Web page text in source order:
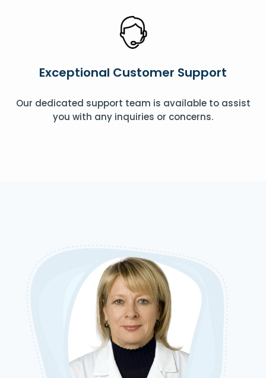
Exceptional Customer Support
Our dedicated support team is available to assist
you with any inquiries or concerns.